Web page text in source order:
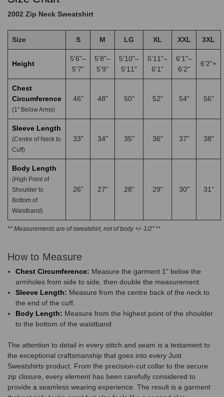
2002 Zip Neck Sweatshirt
Size S M LG XL XXL 3XL
Height
5'6"–
5'7"
5'8"–
5'9"
5'10"–
5'11"
5'11"–
6'1"
6'1"–
6'2"
6'2"+
Chest
Circumference
(1" Below Arms)
46" 48" 50" 52" 54" 56"
Sleeve Length
(Centre of Neck to
Cuff)
33" 34" 35" 36" 37" 38"
Body Length
(High Point of
Shoulder to
Bottom of
Waistband)
26" 27" 28" 29" 30" 31"
** Measurements are of sweatshirt, not of body +/- 1/2" **
How to Measure
Chest Circumference: Measure the garment 1" below the
armholes from side to side, then double the measurement.
Sleeve Length: Measure from the centre back of the neck to
the end of the cuff.
Body Length: Measure from the highest point of the shoulder
to the bottom of the waistband.
The attention to detail in every stitch and seam is a testament to
the exceptional craftsmanship that goes into every Just
Sweatshirts product. From the precision-cut collar to the secure
zip closure, every element has been carefully considered to
provide a seamless wearing experience. The result is a garment